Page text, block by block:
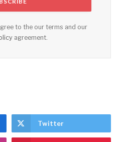
to the our terms and our
agreement.
Twitter